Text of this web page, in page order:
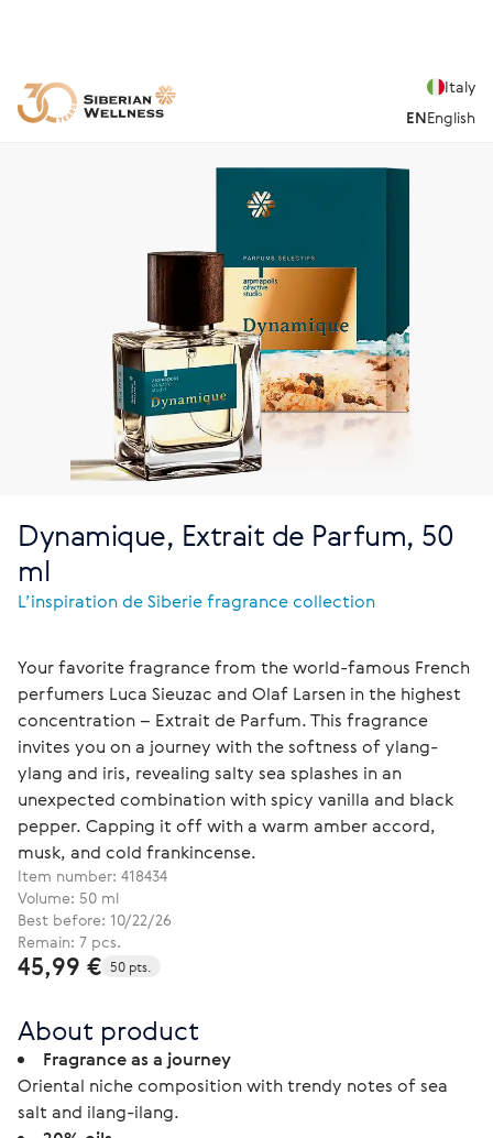
Italy
ENEnglish
Dynamique, Extrait de Parfum, 50
ml
L’inspiration de Siberie fragrance collection
Your favorite fragrance from the world-famous French
perfumers Luca Sieuzac and Olaf Larsen in the highest
concentration – Extrait de Parfum. This fragrance
invites you on a journey with the softness of ylang-
ylang and iris, revealing salty sea splashes in an
unexpected combination with spicy vanilla and black
pepper. Capping it off with a warm amber accord,
musk, and cold frankincense.
Item number: 418434
Volume: 50 ml
Best before: 10/22/26
Remain: 7 pcs.
45,99 € 50 pts.
About product
Fragrance as a journey
Oriental niche composition with trendy notes of sea
salt and ilang-ilang.